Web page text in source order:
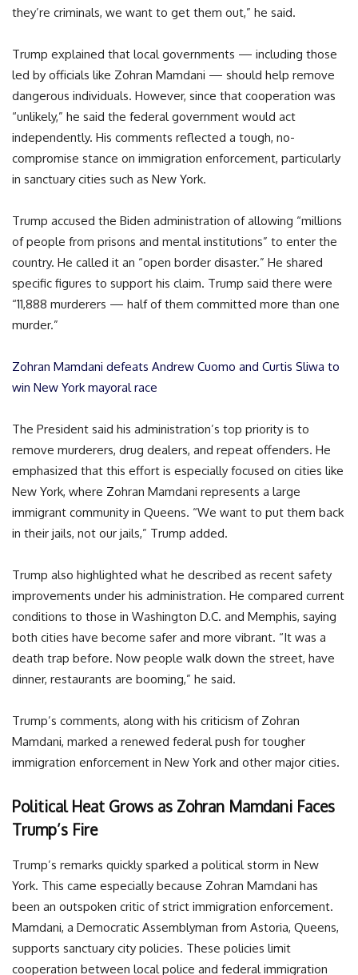
they’re criminals, we want to get them out,” he said.
Trump explained that local governments — including those
led by officials like Zohran Mamdani — should help remove
dangerous individuals. However, since that cooperation was
“unlikely,” he said the federal government would act
independently. His comments reflected a tough, no-
compromise stance on immigration enforcement, particularly
in sanctuary cities such as New York.
Trump accused the Biden administration of allowing “millions
of people from prisons and mental institutions” to enter the
country. He called it an “open border disaster.” He shared
specific figures to support his claim. Trump said there were
“11,888 murderers — half of them committed more than one
murder.”
Zohran Mamdani defeats Andrew Cuomo and Curtis Sliwa to
win New York mayoral race
The President said his administration’s top priority is to
remove murderers, drug dealers, and repeat offenders. He
emphasized that this effort is especially focused on cities like
New York, where Zohran Mamdani represents a large
immigrant community in Queens. “We want to put them back
in their jails, not our jails,” Trump added.
Trump also highlighted what he described as recent safety
improvements under his administration. He compared current
conditions to those in Washington D.C. and Memphis, saying
both cities have become safer and more vibrant. “It was a
death trap before. Now people walk down the street, have
dinner, restaurants are booming,” he said.
Trump’s comments, along with his criticism of Zohran
Mamdani, marked a renewed federal push for tougher
immigration enforcement in New York and other major cities.
Political Heat Grows as Zohran Mamdani Faces
Trump’s Fire
Trump’s remarks quickly sparked a political storm in New
York. This came especially because Zohran Mamdani has
been an outspoken critic of strict immigration enforcement.
Mamdani, a Democratic Assemblyman from Astoria, Queens,
supports sanctuary city policies. These policies limit
cooperation between local police and federal immigration